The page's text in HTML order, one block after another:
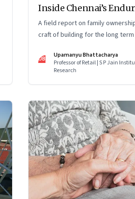
Inside Chennai’s
A field report on family
craft of building for the long term
UB
Upamanyu Bhattacharya
Professor of Retail | S P Jain
Research